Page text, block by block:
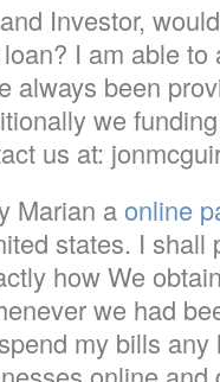
Investor,
I am able
always been
we
us at:
Marian aonline
states. I shall
how We
we had
my bills any